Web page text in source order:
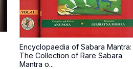
Encyclopaedia of Sabara Mantra:
The Collection of Rare Sabara
Mantra o...